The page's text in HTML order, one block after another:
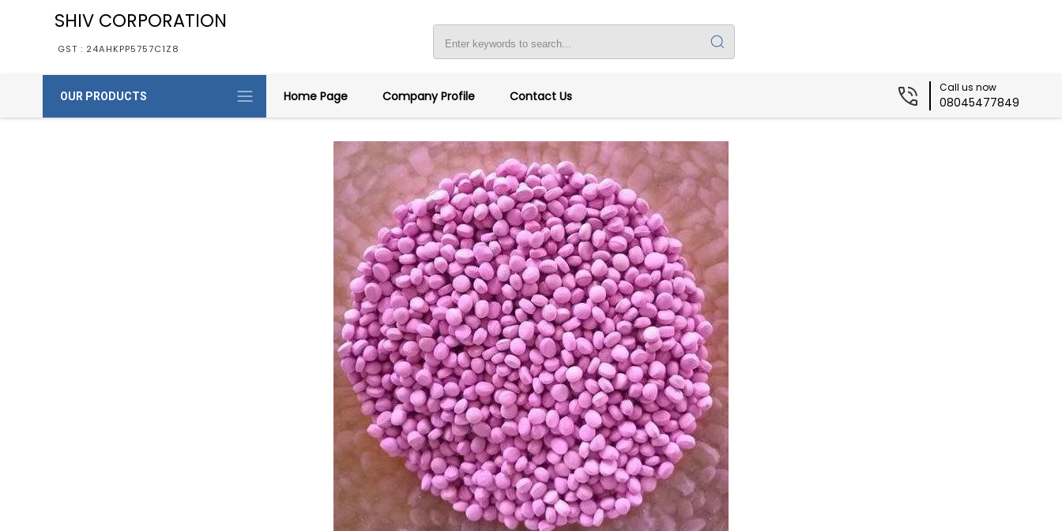
SHIV CORPORATION
GST : 24AHKPP5757C1Z8
OUR PRODUCTS Home Page Company Profile Contact Us
Call us now
08045477849